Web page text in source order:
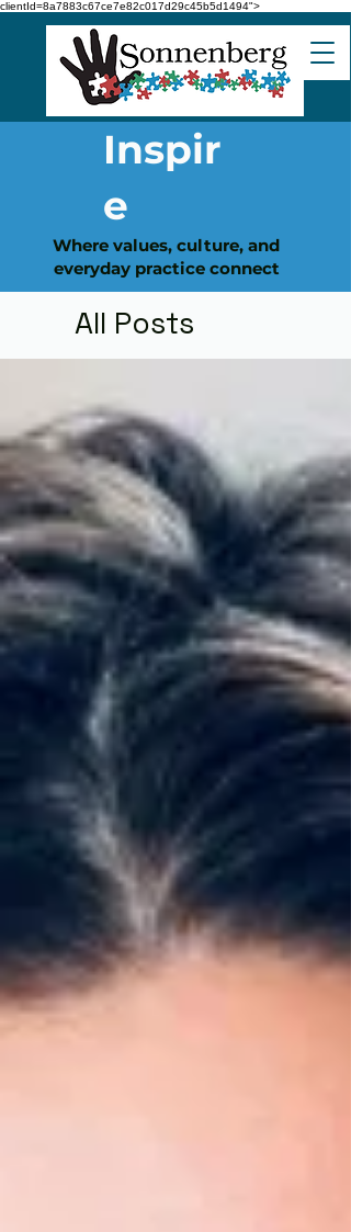
clientId=8a7883c67ce7e82c017d29c45b5d1494">
Inspir
e
Where values, culture, and
everyday practice connect
All Posts